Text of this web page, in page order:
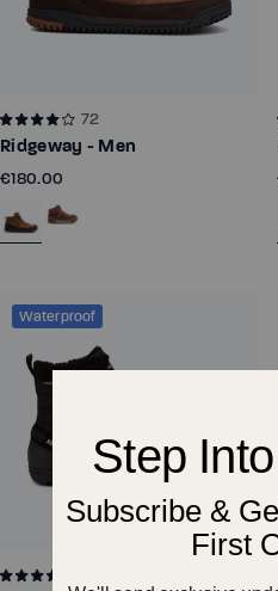
72
Ridgeway - Men
€180.00
Waterproof